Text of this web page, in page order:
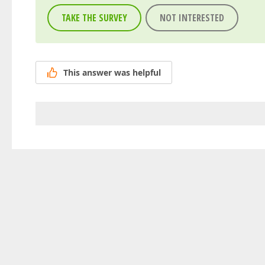
TAKE THE SURVEY NOT INTERESTED
This answer was helpful